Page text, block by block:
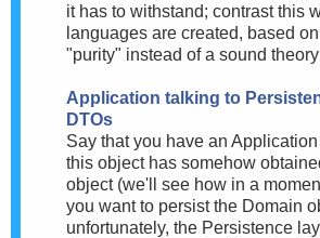
it has to withstand; contrast this
languages are created, based
"purity" instead of a sound
Application talking to
DTOs
Say that you have an
this object has somehow
object (we'll see how in a
you want to persist the Domain
unfortunately, the Persistence